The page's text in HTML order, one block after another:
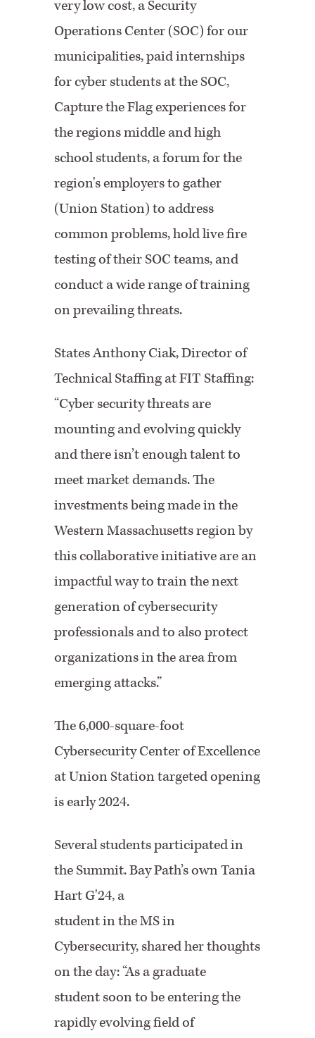
very low cost, a Security
Operations Center (SOC) for our
municipalities, paid internships
for cyber students at the SOC,
Capture the Flag experiences for
the regions middle and high
school students, a forum for the
region's employers to gather
(Union Station) to address
common problems, hold live fire
testing of their SOC teams, and
conduct a wide range of training
on prevailing threats.
States Anthony Ciak, Director of
Technical Staffing at FIT Staffing:
“Cyber security threats are
mounting and evolving quickly
and there isn’t enough talent to
meet market demands. The
investments being made in the
Western Massachusetts region by
this collaborative initiative are an
impactful way to train the next
generation of cybersecurity
professionals and to also protect
organizations in the area from
emerging attacks.”
The 6,000-square-foot
Cybersecurity Center of Excellence
at Union Station targeted opening
is early 2024.
Several students participated in
the Summit. Bay Path’s own Tania
Hart G'24, a
student in the MS in
Cybersecurity, shared her thoughts
on the day: “As a graduate
student soon to be entering the
rapidly evolving field of